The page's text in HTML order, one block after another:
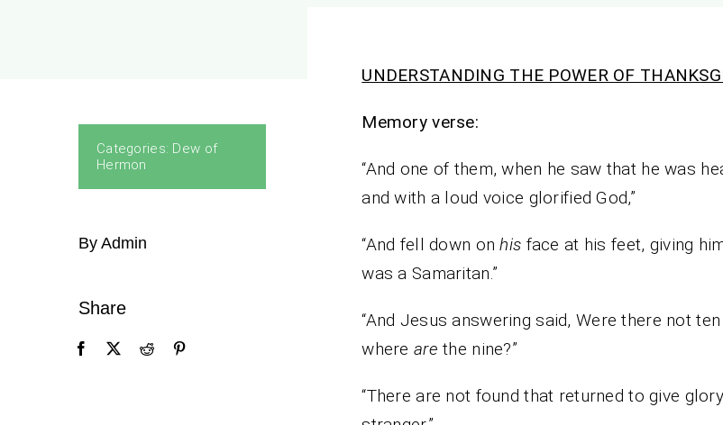
Categories: Dew of
Hermon
By Admin
Share
UNDERSTANDING THE POWER OF
Memory verse:
“And one of them, when he saw that he was
and with a loud voice glorified God,”
“And fell down onhis face at his feet, giving
was a Samaritan.”
“And Jesus answering said, Were there not
where are the nine?”
“There are not found that returned to give